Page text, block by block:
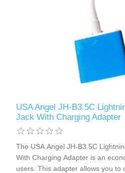
USA Angel JH-B3.5C
Jack With Charging Adapter
The USA Angel JH-B3.5C
With Charging Adapter is an
users. This adapter allows you to